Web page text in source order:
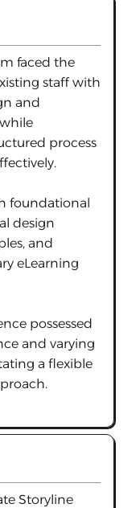
faced the
staff with
and
process
foundational
design
and
eLearning
possessed
and varying
a flexible
Storyline